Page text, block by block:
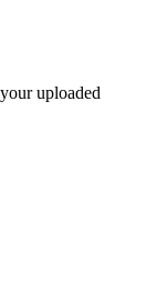
uploaded